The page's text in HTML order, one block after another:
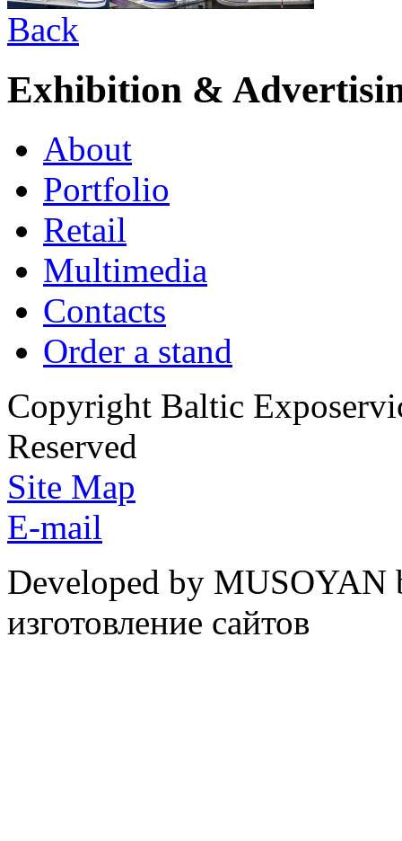
Back
Exhibition &
About
Portfolio
Retail
Multimedia
Contacts
Order a stand
Copyright Baltic
Reserved
Site Map
E-mail
Developed by
изготовление сайтов